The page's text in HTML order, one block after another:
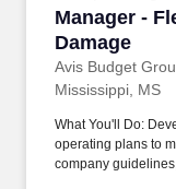
Manager -
Damage
Avis Budget
Manager -
Mississippi, MS
What You'll Do:
operating plans to
company